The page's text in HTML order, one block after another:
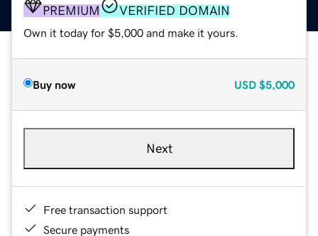
PREMIUM VERIFIED DOMAIN
Own it today for $5,000 and make it yours.
Buy now USD $5,000
Next
Free transaction support
Secure payments